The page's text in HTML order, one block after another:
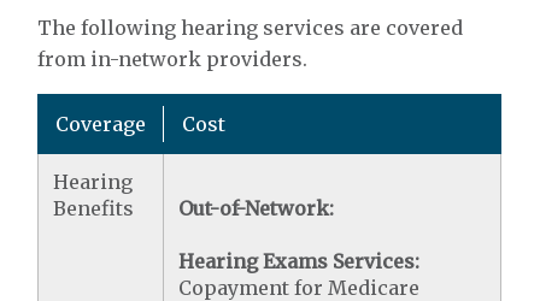
The following hearing services are covered
from in-network providers.
Coverage Cost
Hearing
Benefits
Out-of-Network:
Hearing Exams Services:
Copayment for Medicare